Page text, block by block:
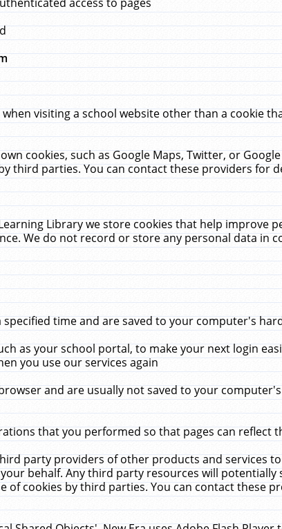
visiting a school website other than a cookie
cookies, such as Google Maps, Twitter, or
third parties. You can contact these providers for
Library we store cookies that help improve
We do not record or store any personal data in
time and are saved to your computer's
as your school portal, to make your next login
you use our services again
and are usually not saved to your
that you performed so that pages can reflect
party providers of other products and services
behalf. Any third party resources will potentially
cookies by third parties. You can contact these